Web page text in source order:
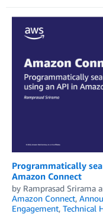
Programmatically
Amazon Connect
by Ramprasad Srirama
Amazon Connect,
Engagement, Technical